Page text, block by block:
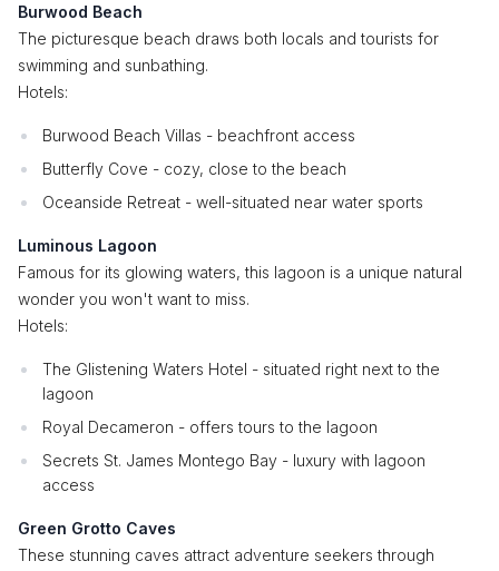
Burwood Beach
The picturesque beach draws both locals and tourists for
swimming and sunbathing.
Hotels:
Burwood Beach Villas - beachfront access
Butterfly Cove - cozy, close to the beach
Oceanside Retreat - well-situated near water sports
Luminous Lagoon
Famous for its glowing waters, this lagoon is a unique natural
wonder you won't want to miss.
Hotels:
The Glistening Waters Hotel - situated right next to the
lagoon
Royal Decameron - offers tours to the lagoon
Secrets St. James Montego Bay - luxury with lagoon
access
Green Grotto Caves
These stunning caves attract adventure seekers through